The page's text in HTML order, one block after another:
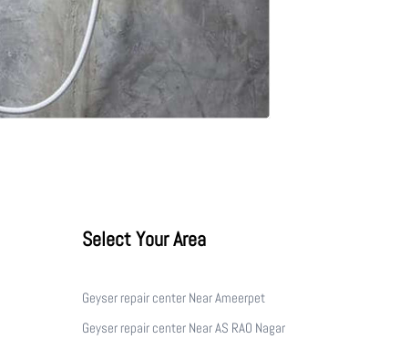
Select Your Area
Geyser repair center Near Ameerpet
Geyser repair center Near AS RAO Nagar